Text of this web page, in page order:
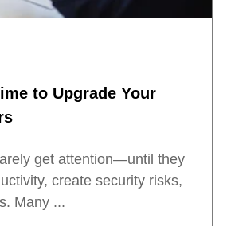
to Upgrade Your
get attention—until they
create security risks,
Many ...